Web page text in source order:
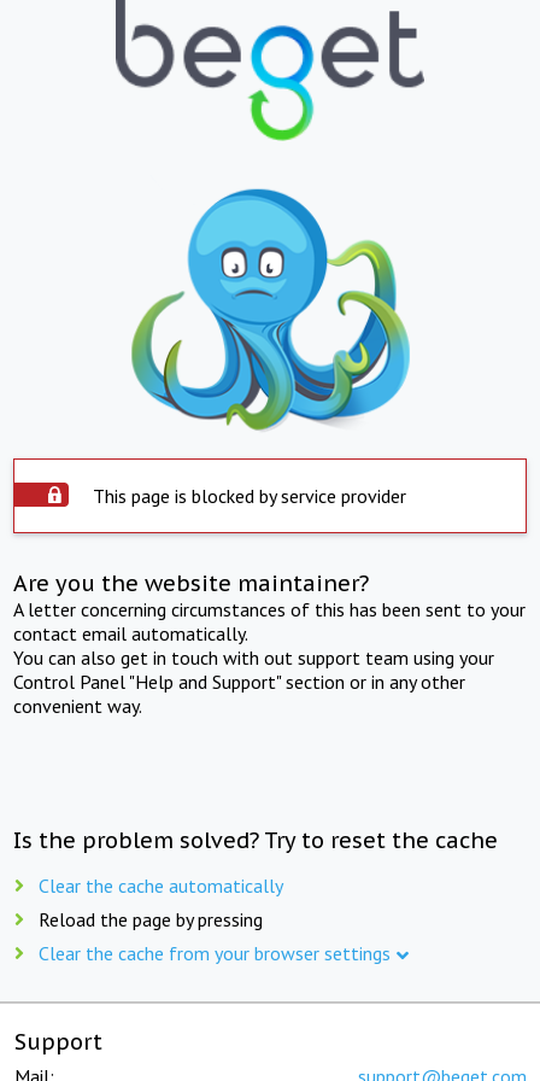
This page is blocked by service provider
Are you the website maintainer?
A letter concerning circumstances of this has been sent to your
contact email automatically.
You can also get in touch with out support team using your
Control Panel "Help and Support" section or in any other
convenient way.
Is the problem solved? Try to reset the cache
Clear the cache automatically
Reload the page by pressing
Clear the cache from your browser settings
Support
Mail: support@beget.com